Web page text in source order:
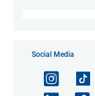
Social Media